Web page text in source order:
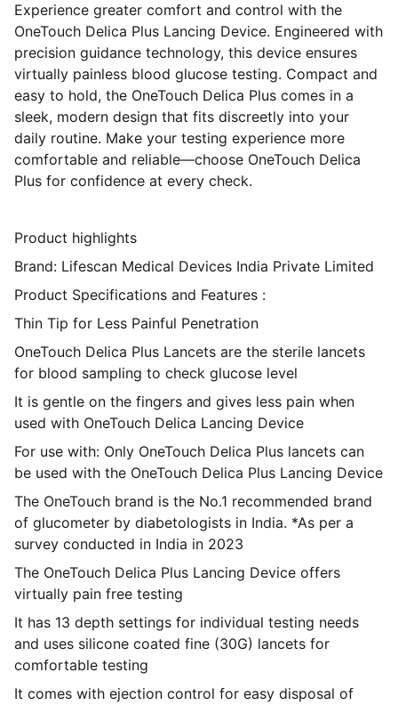
Experience greater comfort and control with the
OneTouch Delica Plus Lancing Device. Engineered with
precision guidance technology, this device ensures
virtually painless blood glucose testing. Compact and
easy to hold, the OneTouch Delica Plus comes in a
sleek, modern design that fits discreetly into your
daily routine. Make your testing experience more
comfortable and reliable—choose OneTouch Delica
Plus for confidence at every check.
Product highlights
Brand: Lifescan Medical Devices India Private Limited
Product Specifications and Features :
Thin Tip for Less Painful Penetration
OneTouch Delica Plus Lancets are the sterile lancets
for blood sampling to check glucose level
It is gentle on the fingers and gives less pain when
used with OneTouch Delica Lancing Device
For use with: Only OneTouch Delica Plus lancets can
be used with the OneTouch Delica Plus Lancing Device
The OneTouch brand is the No.1 recommended brand
of glucometer by diabetologists in India. *As per a
survey conducted in India in 2023
The OneTouch Delica Plus Lancing Device offers
virtually pain free testing
It has 13 depth settings for individual testing needs
and uses silicone coated fine (30G) lancets for
comfortable testing
It comes with ejection control for easy disposal of